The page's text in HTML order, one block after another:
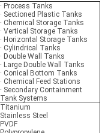
· Process Tanks
· Sectioned Plastic Tanks
· Chemical Storage Tanks
· Vertical Storage Tanks
· Horizontal Storage Tanks
· Cylindrical Tanks
· Double Wall Tanks
· Large Double Wall Tanks
· Conical Bottom Tanks
· Chemical Feed Stations
· Secondary Containment
Tank Systems
Titanium
Stainless Steel
PVDF